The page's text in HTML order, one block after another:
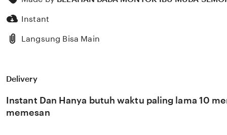
Instant
Langsung Bisa Main
Delivery
Instant Dan Hanya butuh waktu paling lama 10
memesan